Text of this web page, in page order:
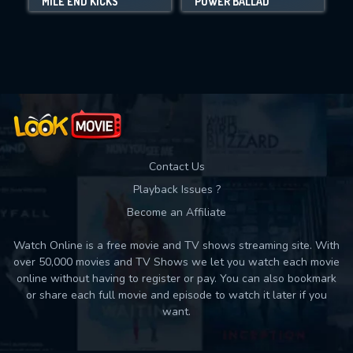
Movies daily download Limit:
Contact Us
Playback Issues ?
Become an Affiliate
Watch Online is a free movie and TV shows streaming site. With
over 50,000 movies and TV Shows we let you watch each movie
online without having to register or pay. You can also bookmark
or share each full movie and episode to watch it later if you
want.